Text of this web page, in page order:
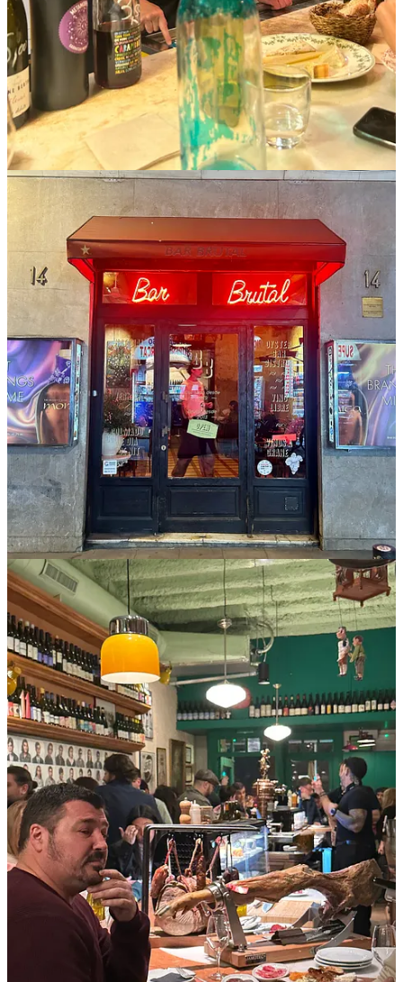
Get the app
Substack is the home for great culture